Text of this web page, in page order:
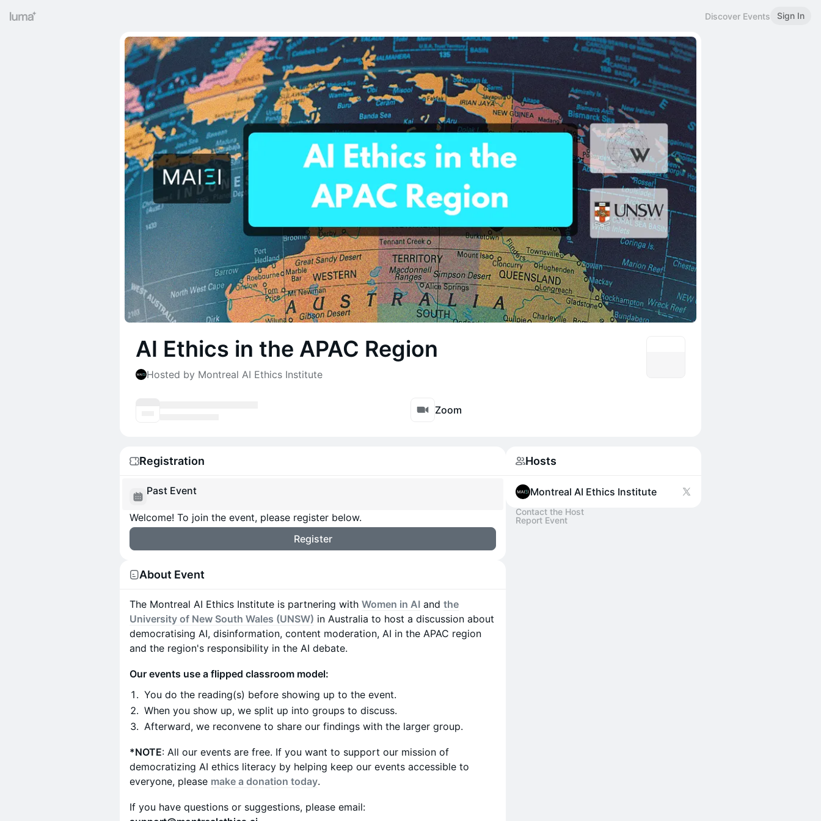
Discover Events Sign In
AI Ethics in the APAC Region
Hosted by Montreal AI Ethics Institute
Zoom
Registration
Past Event
Welcome! To join the event, please register below.
Register
About Event
The Montreal AI Ethics Institute is partnering with Women in AI and the
University of New South Wales (UNSW) in Australia to host a discussion about
democratising AI, disinformation, content moderation, AI in the APAC region
and the region's responsibility in the AI debate.
Our events use a flipped classroom model:
You do the reading(s) before showing up to the event.
When you show up, we split up into groups to discuss.
Afterward, we reconvene to share our findings with the larger group.
*NOTE: All our events are free. If you want to support our mission of
democratizing AI ethics literacy by helping keep our events accessible to
everyone, please make a donation today.
If you have questions or suggestions, please email:
Hosts
Montreal AI Ethics Institute
Contact the Host
Report Event